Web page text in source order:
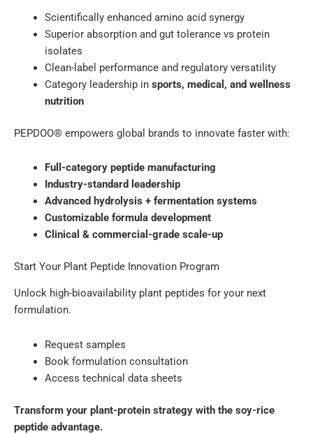
Scientifically enhanced amino acid synergy
Superior absorption and gut tolerance vs protein
isolates
Clean-label performance and regulatory versatility
Category leadership in sports, medical, and wellness
nutrition
PEPDOO® empowers global brands to innovate faster with:
Full-category peptide manufacturing
Industry-standard leadership
Advanced hydrolysis + fermentation systems
Customizable formula development
Clinical & commercial-grade scale-up
Start Your Plant Peptide Innovation Program
Unlock high-bioavailability plant peptides for your next
formulation.
Request samples
Book formulation consultation
Access technical data sheets
Transform your plant-protein strategy with the soy-rice
peptide advantage.